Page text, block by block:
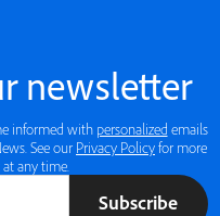
newsletter
informed with personalized emails
See our Privacy Policyfor more
any time.
Subscribe